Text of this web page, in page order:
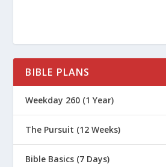
BIBLE PLANS
Weekday 260 (1 Year)
The Pursuit (12 Weeks)
Bible Basics (7 Days)